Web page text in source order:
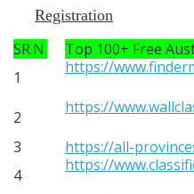
Registration
SR.N.
Top 100+ Free
1
https://
2
https://
3
https://all-
4
https://